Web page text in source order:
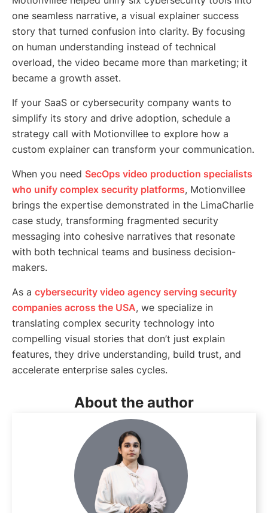
one seamless narrative, a visual explainer success
story that turned confusion into clarity. By focusing
on human understanding instead of technical
overload, the video became more than marketing; it
became a growth asset.
If your SaaS or cybersecurity company wants to
simplify its story and drive adoption, schedule a
strategy call with Motionvillee to explore how a
custom explainer can transform your communication.
When you need SecOps video production specialists
who unify complex security platforms, Motionvillee
brings the expertise demonstrated in the LimaCharlie
case study, transforming fragmented security
messaging into cohesive narratives that resonate
with both technical teams and business decision-
makers.
As a cybersecurity video agency serving security
companies across the USA, we specialize in
translating complex security technology into
compelling visual stories that don’t just explain
features, they drive understanding, build trust, and
accelerate enterprise sales cycles.
About the author